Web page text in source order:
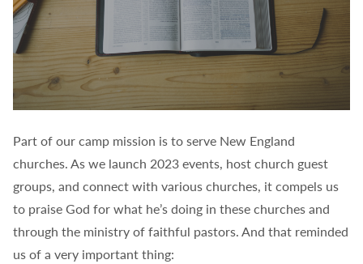
Part of our camp mission is to serve New England
churches. As we launch 2023 events, host church guest
groups, and connect with various churches, it compels us
to praise God for what he’s doing in these churches and
through the ministry of faithful pastors. And that reminded
us of a very important thing: